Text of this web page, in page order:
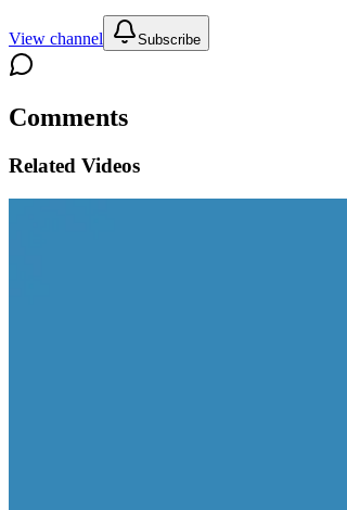
View channel Subscribe
Comments
Related Videos